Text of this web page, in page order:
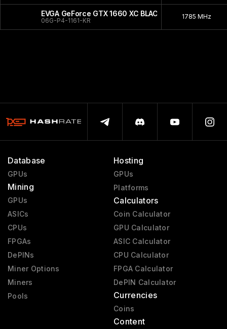
EVGA GeForce GTX 1660 XC BLACK
06G-P4-1161-KR
1785 MHz
Database
GPUs
Mining
GPUs
ASICs
CPUs
FPGAs
DePINs
Miner Options
Miners
Pools
Hosting
GPUs
Platforms
Calculators
Coin Calculator
GPU Calculator
ASIC Calculator
CPU Calculator
FPGA Calculator
DePIN Calculator
Currencies
Coins
Content